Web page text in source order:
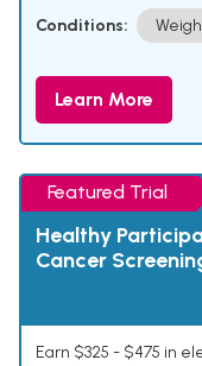
Conditions:
Learn More
Featured Trial
Healthy
Cancer
Earn $325 - $475 in